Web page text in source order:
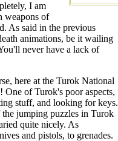
I am
weapons of
As said in the previous
animations, be it wailing
never have a lack of
here at the Turok National
of Turok's poor aspects,
stuff, and looking for keys.
jumping puzzles in Turok
quite nicely. As
and pistols, to grenades.